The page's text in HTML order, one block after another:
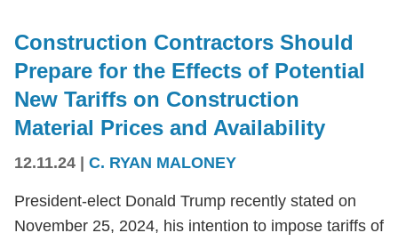
Construction Contractors Should
Prepare for the Effects of Potential
New Tariffs on Construction
Material Prices and Availability
12.11.24 C. RYAN MALONEY
President-elect Donald Trump recently stated on
November 25, 2024, his intention to impose tariffs of